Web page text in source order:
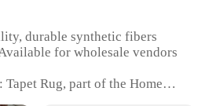
durable synthetic fibers
for wholesale vendors
Tapet Rug, part of the Home